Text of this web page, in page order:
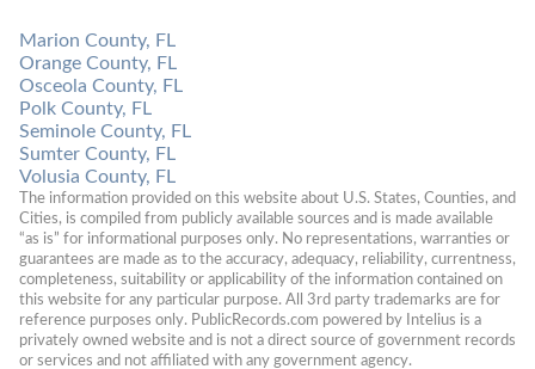
Marion County, FL
Orange County, FL
Osceola County, FL
Polk County, FL
Seminole County, FL
Sumter County, FL
Volusia County, FL
The information provided on this website about U.S. States, Counties, and
Cities, is compiled from publicly available sources and is made available
“as is” for informational purposes only. No representations, warranties or
guarantees are made as to the accuracy, adequacy, reliability, currentness,
completeness, suitability or applicability of the information contained on
this website for any particular purpose. All 3rd party trademarks are for
reference purposes only. PublicRecords.com powered by Intelius is a
privately owned website and is not a direct source of government records
or services and not affiliated with any government agency.